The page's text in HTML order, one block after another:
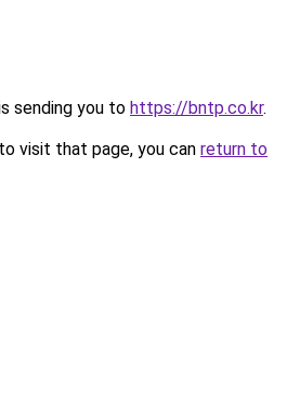
sending you to https://bntp.co.kr.
visit that page, you can return to